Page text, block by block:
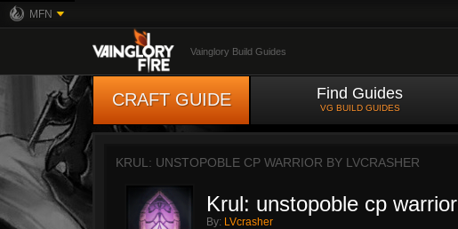
MFN
Vainglory Build Guides
CRAFT GUIDE Find Guides
VG BUILD GUIDES
KRUL: UNSTOPOBLE CP WARRIOR BY LVCRASHER
Krul: unstopoble cp warrior
By: LVcrasher